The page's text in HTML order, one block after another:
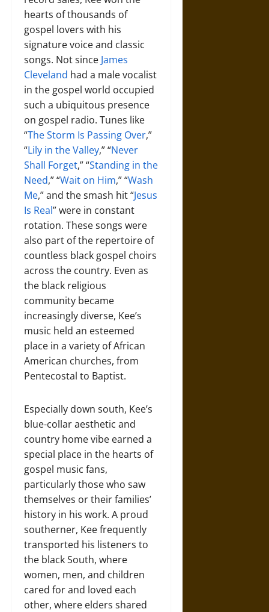
hearts of thousands of
gospel lovers with his
signature voice and classic
songs. Not since James
Cleveland had a male vocalist
in the gospel world occupied
such a ubiquitous presence
on gospel radio. Tunes like
“The Storm Is Passing Over,”
“Lily in the Valley,” “Never
Shall Forget,” “Standing in the
Need,” “Wait on Him,” “Wash
Me,” and the smash hit “Jesus
Is Real” were in constant
rotation. These songs were
also part of the repertoire of
countless black gospel choirs
across the country. Even as
the black religious
community became
increasingly diverse, Kee’s
music held an esteemed
place in a variety of African
American churches, from
Pentecostal to Baptist.
Especially down south, Kee’s
blue-collar aesthetic and
country home vibe earned a
special place in the hearts of
gospel music fans,
particularly those who saw
themselves or their families’
history in his work. A proud
southerner, Kee frequently
transported his listeners to
the black South, where
women, men, and children
cared for and loved each
other, where elders shared